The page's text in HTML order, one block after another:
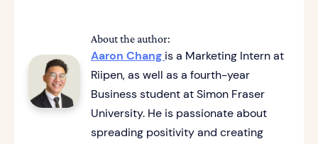
About the author:
Aaron Chang is a Marketing Intern at
Riipen, as well as a fourth-year
Business student at Simon Fraser
University. He is passionate about
spreading positivity and creating